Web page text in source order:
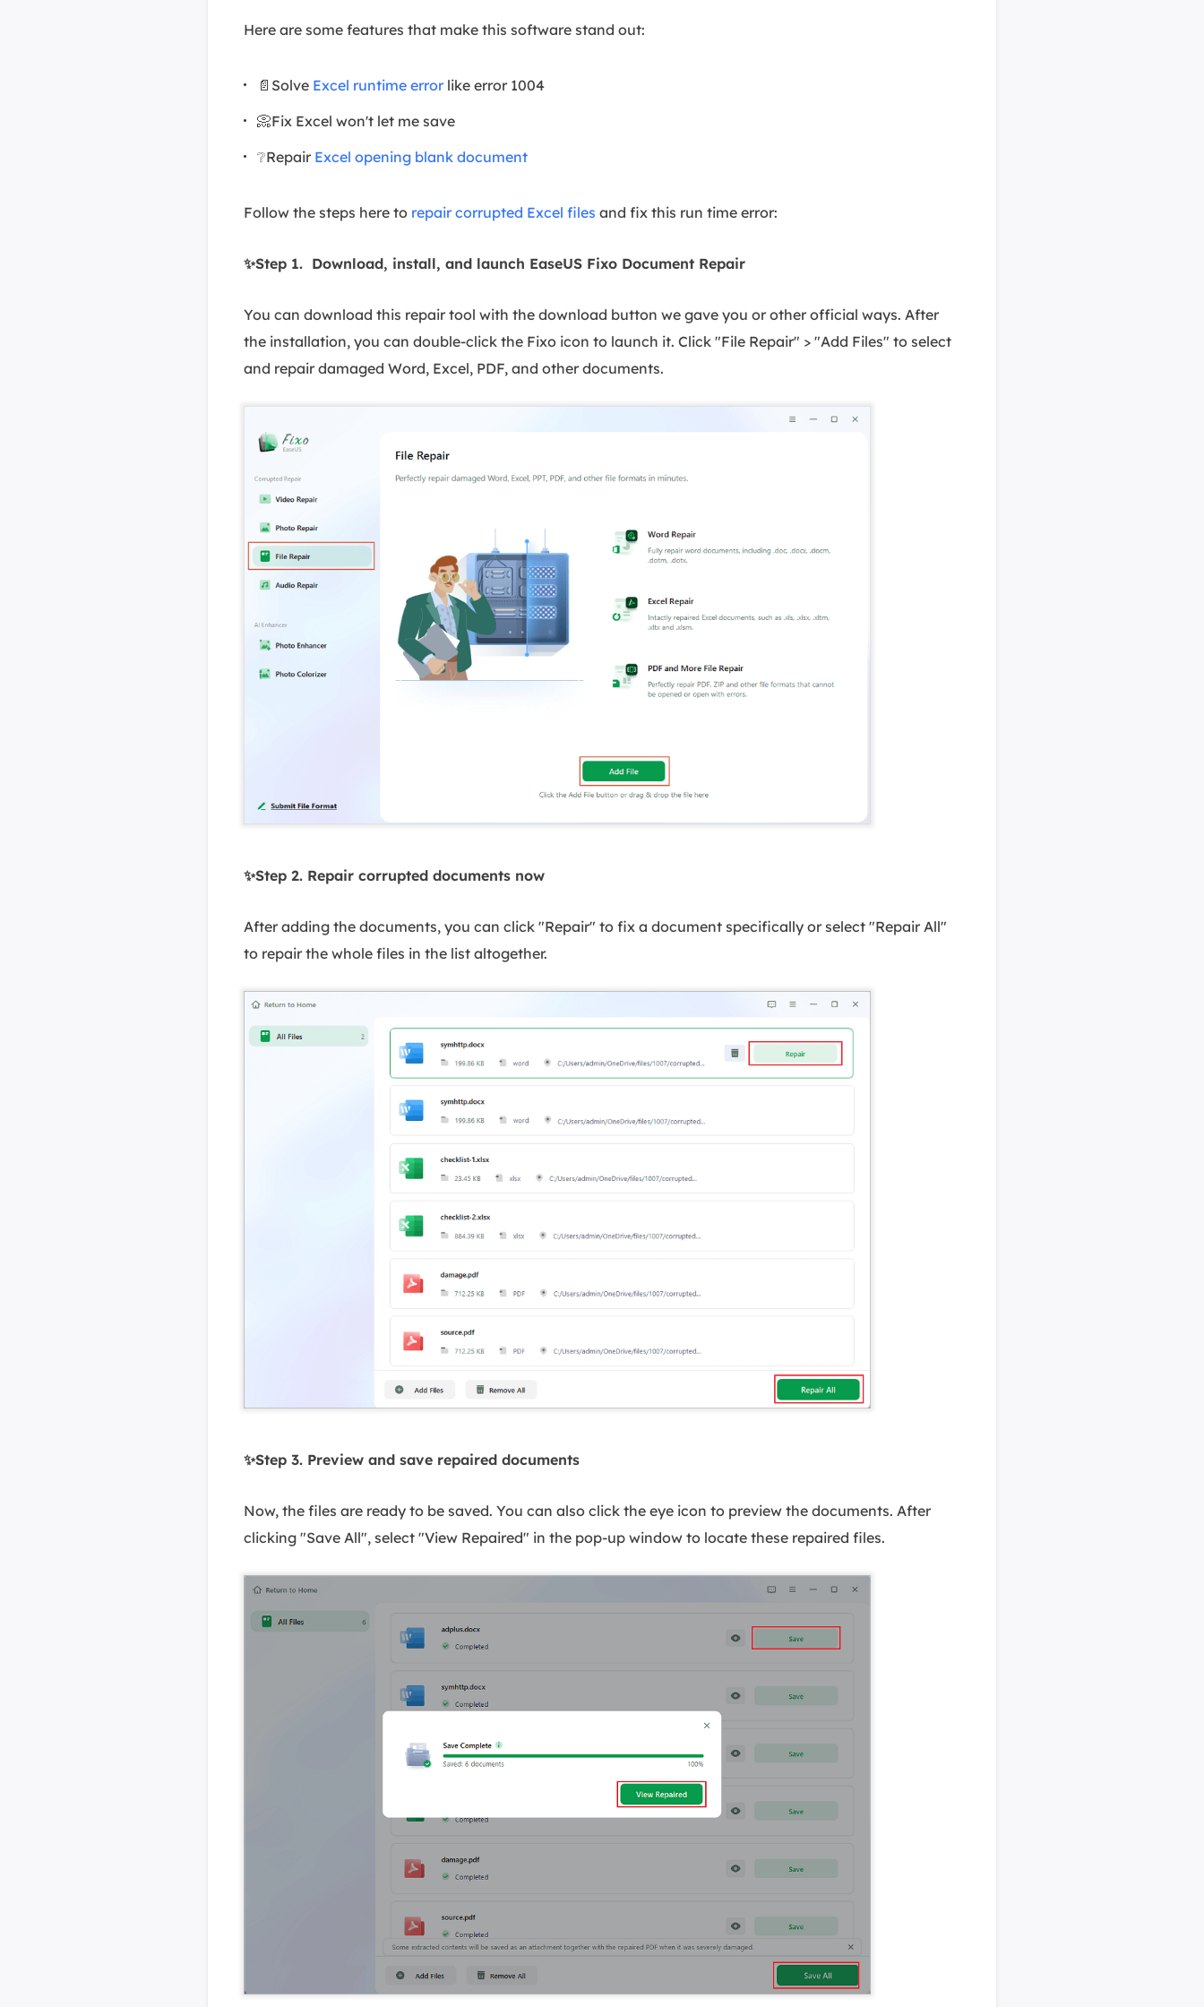
Here are some features that make this software stand out:
📄Solve Excel runtime error like error 1004
📀Fix Excel won't let me save
❔Repair Excel opening blank document
Follow the steps here to repair corrupted Excel files and fix this run time error:
✨Step 1. Download, install, and launch EaseUS Fixo Document Repair
You can download this repair tool with the download button we gave you or other official ways. After
the installation, you can double-click the Fixo icon to launch it. Click "File Repair" > "Add Files" to select
and repair damaged Word, Excel, PDF, and other documents.
✨Step 2. Repair corrupted documents now
After adding the documents, you can click "Repair" to fix a document specifically or select "Repair All"
to repair the whole files in the list altogether.
✨Step 3. Preview and save repaired documents
Now, the files are ready to be saved. You can also click the eye icon to preview the documents. After
clicking "Save All", select "View Repaired" in the pop-up window to locate these repaired files.